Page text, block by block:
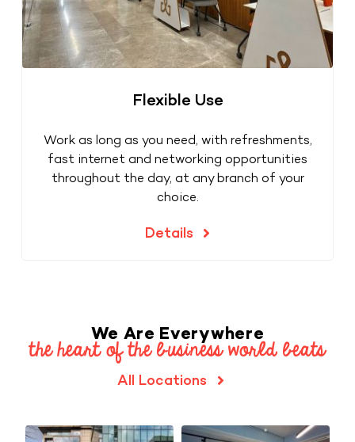
Flexible Use
Work as long as you need, with refreshments,
fast internet and networking opportunities
throughout the day, at any branch of your
choice.
Details
We Are Everywhere
the heart of the business world beats
All Locations